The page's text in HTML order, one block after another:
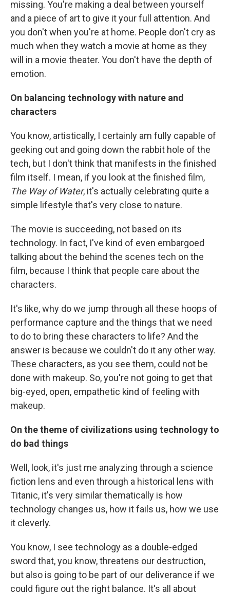
missing. You're making a deal between yourself
and a piece of art to give it your full attention. And
you don't when you're at home. People don't cry as
much when they watch a movie at home as they
will in a movie theater. You don't have the depth of
emotion.
On balancing technology with nature and
characters
You know, artistically, I certainly am fully capable of
geeking out and going down the rabbit hole of the
tech, but I don't think that manifests in the finished
film itself. I mean, if you look at the finished film,
The Way of Water, it's actually celebrating quite a
simple lifestyle that's very close to nature.
The movie is succeeding, not based on its
technology. In fact, I've kind of even embargoed
talking about the behind the scenes tech on the
film, because I think that people care about the
characters.
It's like, why do we jump through all these hoops of
performance capture and the things that we need
to do to bring these characters to life? And the
answer is because we couldn't do it any other way.
These characters, as you see them, could not be
done with makeup. So, you're not going to get that
big-eyed, open, empathetic kind of feeling with
makeup.
On the theme of civilizations using technology to
do bad things
Well, look, it's just me analyzing through a science
fiction lens and even through a historical lens with
Titanic, it's very similar thematically is how
technology changes us, how it fails us, how we use
it cleverly.
You know, I see technology as a double-edged
sword that, you know, threatens our destruction,
but also is going to be part of our deliverance if we
could figure out the right balance. It's all about